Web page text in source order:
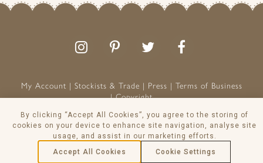
Follow
us
Follow
us
the
Like
us
My Account
Stockists & Trade Press
Terms of Business
Copyright
Peony & Sage is a Registered Trademark
VAT NO: 129 8103 13
© Peony & Sage Ltd 2026
By clicking “Accept All Cookies”, you agree to the storing of
cookies on your device to enhance site navigation, analyse site
usage, and assist in our marketing efforts.
Accept All Cookies
Cookie Settings